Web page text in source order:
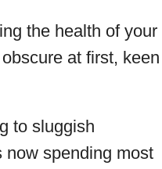
the health of your
at first, keen
to sluggish
now spending most